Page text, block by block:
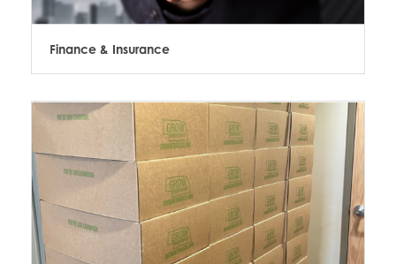
Finance & Insurance